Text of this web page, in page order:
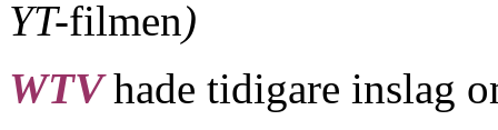
YT-filmen)
WTVhade tidigare inslag